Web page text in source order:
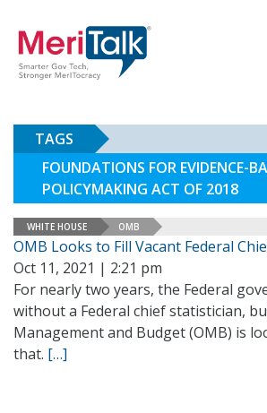
TAGS
FOUNDATIONS FOR EVIDENCE-
POLICYMAKING ACT OF 2018
WHITE HOUSE OMB
OMB Looks to Fill Vacant Federal
Oct 11, 2021 | 2:21 pm
For nearly two years, the Federal
without a Federal chief statistician,
Management and Budget (OMB) is
that. […]